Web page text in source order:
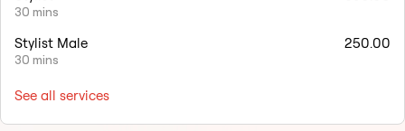
30 mins
Stylist Male
30 mins
250.00
See all services